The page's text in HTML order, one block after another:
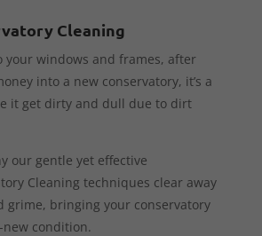
Cleaning
your windows and frames, after
into a new conservatory, it’s a
it get dirty and dull due to dirt
our gentle yet effective
Cleaning techniques clear away
grime, bringing your conservatory
condition.